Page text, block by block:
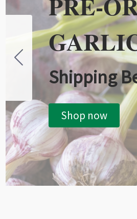
Shipping
Shop now